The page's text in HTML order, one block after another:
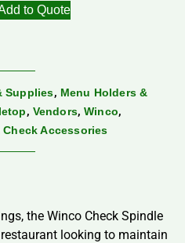
to Quote
Supplies, Menu Holders &
, Vendors, Winco,
Accessories
the Winco Check Spindle
looking to maintain